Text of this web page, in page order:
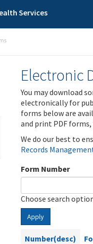
Services
Electronic
You may download
electronically for
forms below are
and print PDF forms,
We do our best to
Records
Form Number
Choose search
Apply
Number(desc)